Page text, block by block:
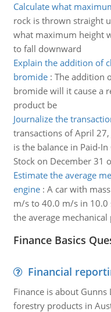
Calculate what
rock is thrown straight
what maximum height
to fall downward
Explain the addition of
bromide: The addition
bromide will it cause a
product be
Journalize the
transactions of April
is the balance in Paid-
Stock on December 31
Estimate the average
engine: A car with
m/s to 40.0 m/s in 10.0
the average
Finance Basics
Financial
Finance is about
forestry products in